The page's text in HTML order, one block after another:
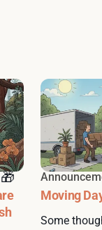
Moving
Some